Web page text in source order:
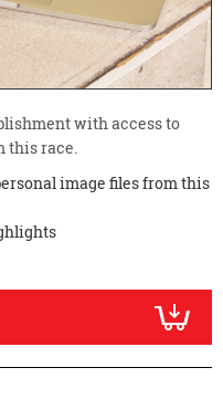
with access to
this race.
image files from this